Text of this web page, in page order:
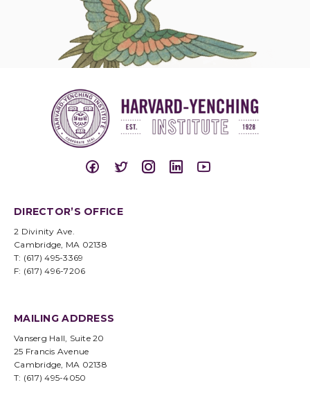
DIRECTOR’S OFFICE
2 Divinity Ave.
Cambridge, MA 02138
T: (617) 495-3369
F: (617) 496-7206
MAILING ADDRESS
Vanserg Hall, Suite 20
25 Francis Avenue
Cambridge, MA 02138
T: (617) 495-4050